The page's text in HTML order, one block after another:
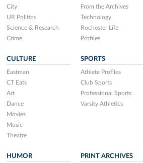
City
UR Politics
Science & Research
Crime
From the Archives
Technology
Rochester Life
Profiles
CULTURE
Eastman
CT Eats
Art
Dance
Movies
Music
Theatre
SPORTS
Athlete Profiles
Club Sports
Professional Sports
Varsity Athletics
HUMOR PRINT ARCHIVES